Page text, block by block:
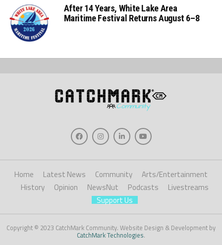
After 14 Years, White Lake Area
Maritime Festival Returns August 6–8
Home Latest News Community
Arts/Entertainment
History
Opinion NewsNut Podcasts
Livestreams
Support Us
Copyright © 2023 CatchMark Community. Website Design & Development by
CatchMark Technologies.